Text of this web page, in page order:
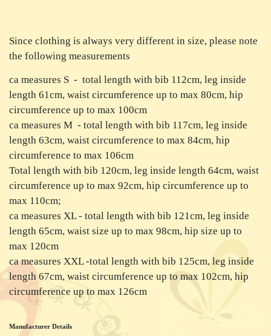
Since clothing is always very different in size, please note
the following measurements
ca measures S - total length with bib 112cm, leg inside
length 61cm, waist circumference up to max 80cm, hip
circumference up to max 100cm
ca measures M - total length with bib 117cm, leg inside
length 63cm, waist circumference to max 84cm, hip
circumference to max 106cm
Total length with bib 120cm, leg inside length 64cm, waist
circumference up to max 92cm, hip circumference up to
max 110cm;
ca measures XL - total length with bib 121cm, leg inside
length 65cm, waist size up to max 98cm, hip size up to
max 120cm
ca measures XXL -total length with bib 125cm, leg inside
length 67cm, waist circumference up to max 102cm, hip
circumference up to max 126cm
Manufacturer Details